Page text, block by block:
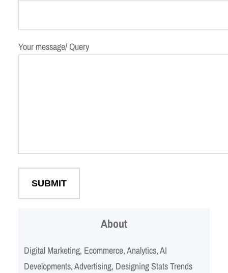
Your message/ Query
About
Digital Marketing, Ecommerce, Analytics, AI
Developments, Advertising, Designing Stats Trends